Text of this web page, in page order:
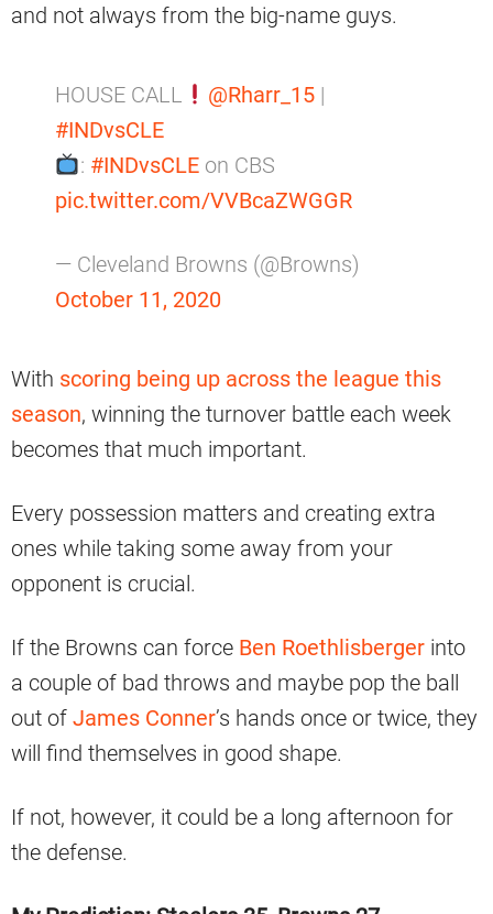
and not always from the big-name guys.
HOUSE CALL @Rharr_15|
#INDvsCLE
: #INDvsCLEon CBS
pic.twitter.com/VVBcaZWGGR
— Cleveland Browns (@Browns)
October 11, 2020
With scoring being up across the league this
season, winning the turnover battle each week
becomes that much important.
Every possession matters and creating extra
ones while taking some away from your
opponent is crucial.
If the Browns can force Ben Roethlisberger into
a couple of bad throws and maybe pop the ball
out of James Conner’s hands once or twice, they
will find themselves in good shape.
If not, however, it could be a long afternoon for
the defense.